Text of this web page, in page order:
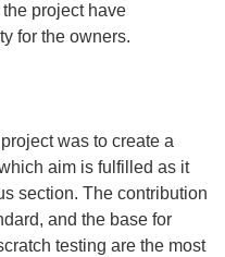
project have
for the owners.
was to create a
aim is fulfilled as it
section. The contribution
and the base for
testing are the most